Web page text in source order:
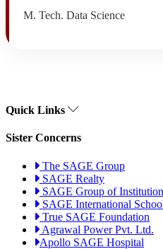
M. Tech. Data Science
Quick Links
Sister Concerns
The SAGE Group
SAGE Realty
SAGE Group of
SAGE International
True SAGE Foundation
Agrawal Power Pvt. Ltd.
Apollo SAGE Hospital